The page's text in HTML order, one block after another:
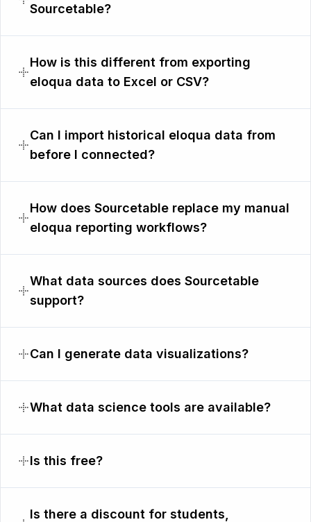
Sourcetable?
How is this different from exporting
eloqua data to Excel or CSV?
Can I import historical eloqua data from
before I connected?
How does Sourcetable replace my manual
eloqua reporting workflows?
What data sources does Sourcetable
support?
Can I generate data visualizations?
What data science tools are available?
Is this free?
Is there a discount for students,